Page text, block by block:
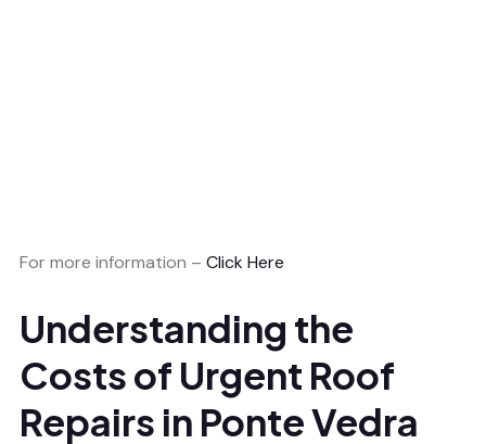
For more information – Click Here
Understanding the
Costs of Urgent Roof
Repairs in Ponte Vedra